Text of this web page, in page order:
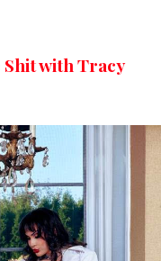
Shit with Tracy